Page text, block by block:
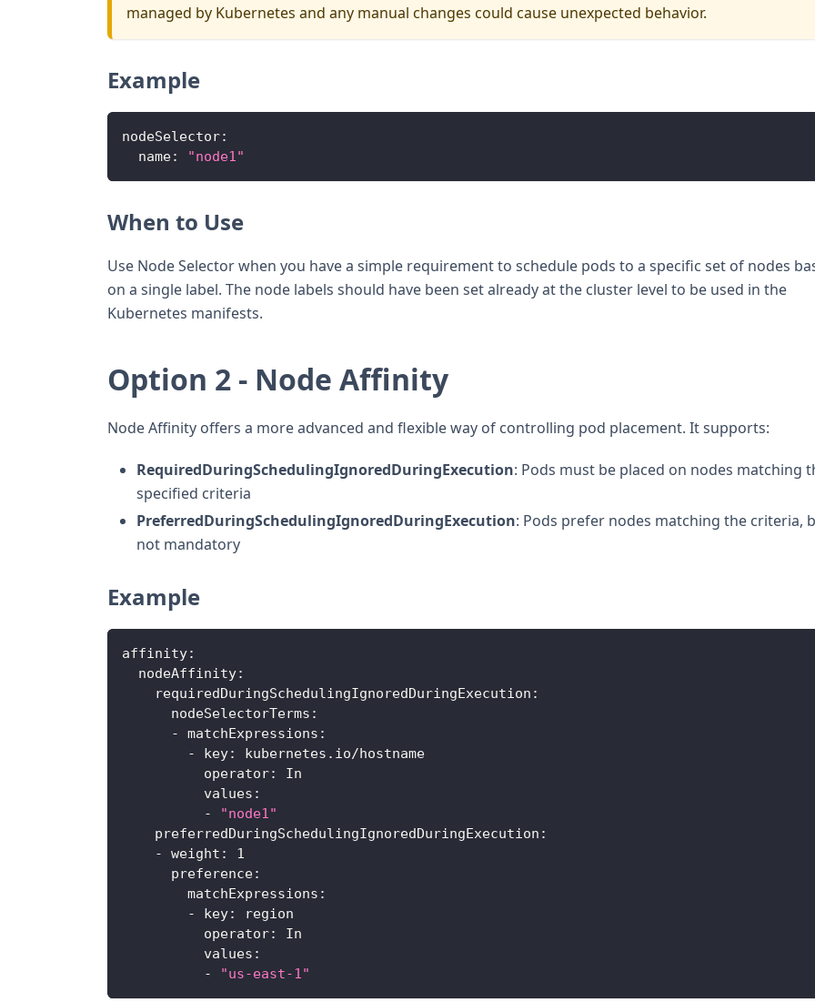
managed by Kubernetes and any manual changes could cause unexpected behavior.
Example
nodeSelector:
name: "node1"
When to Use
Use Node Selector when you have a simple requirement to schedule pods to a specific set of nodes
on a single label. The node labels should have been set already at the cluster level to be used in the
Kubernetes manifests.
Option 2 - Node Affinity
Node Affinity offers a more advanced and flexible way of controlling pod placement. It supports:
RequiredDuringSchedulingIgnoredDuringExecution: Pods must be placed on nodes matching
specified criteria
PreferredDuringSchedulingIgnoredDuringExecution: Pods prefer nodes matching the criteria,
not mandatory
Example
affinity:
nodeAffinity:
requiredDuringSchedulingIgnoredDuringExecution :
nodeSelectorTerms :
-
matchExpressions :
-
key:
kubernetes.io/hostname
operator:
In
values :
-
"node1"
preferredDuringSchedulingIgnoredDuringExecution :
-
weight :
1
preference:
matchExpressions :
-
key:
region
operator:
In
values :
-
"us-east-1"